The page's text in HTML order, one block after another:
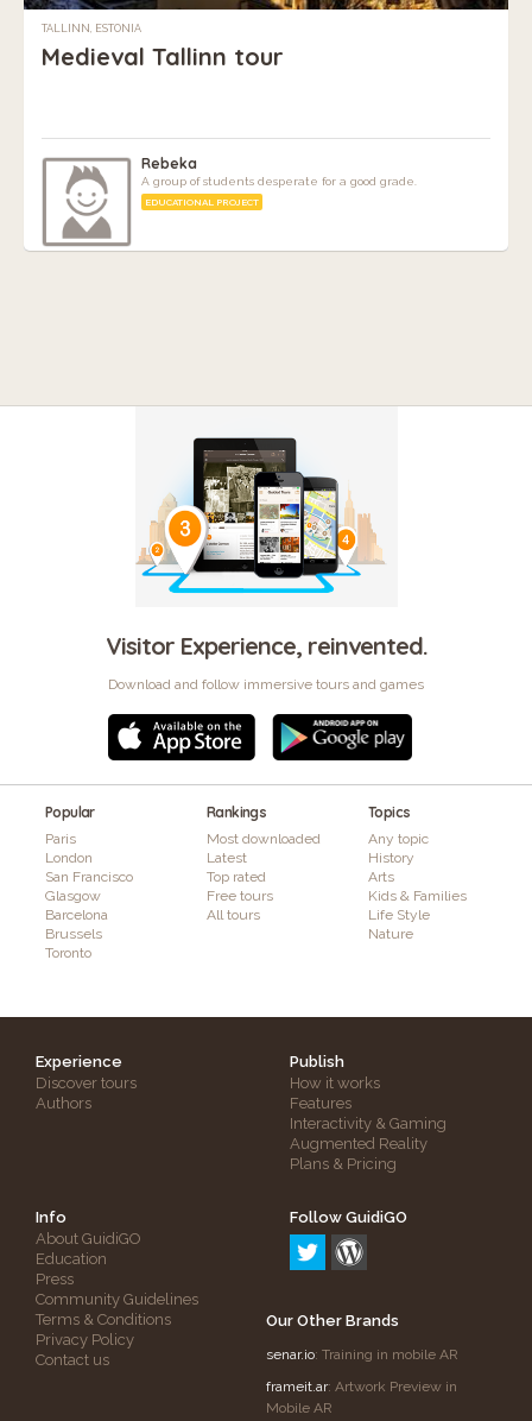
TALLINN, ESTONIA
Medieval Tallinn tour
Rebeka
A group of students desperate for a good grade.
EDUCATIONAL PROJECT
Visitor Experience, reinvented.
Download and follow immersive tours and games
Popular
Paris
London
San Francisco
Glasgow
Barcelona
Brussels
Toronto
Rankings
Most downloaded
Latest
Top rated
Free tours
All tours
Topics
Any topic
History
Arts
Kids & Families
Life Style
Nature
Experience
Discover tours
Authors
Publish
How it works
Features
Interactivity & Gaming
Augmented Reality
Plans & Pricing
Info
About GuidiGO
Education
Press
Community Guidelines
Terms & Conditions
Privacy Policy
Contact us
Follow GuidiGO
Our Other Brands
senar.io: Training in mobile AR
frameit.ar: Artwork Preview in
Mobile AR